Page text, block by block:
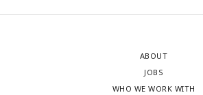
ABOUT
JOBS
WHO WE WORK WITH